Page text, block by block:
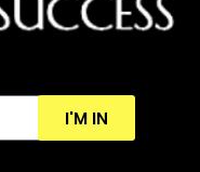
I'M IN